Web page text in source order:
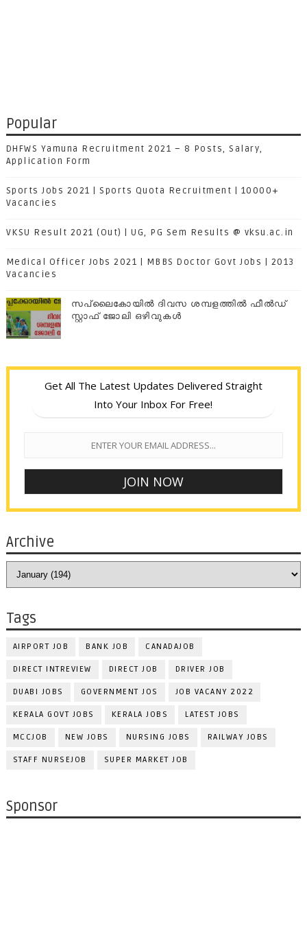
Popular
DHFWS Yamuna Recruitment 2021 – 8 Posts, Salary,
Application Form
Sports Jobs 2021 | Sports Quota Recruitment | 10000+
Vacancies
VKSU Result 2021 (Out) | UG, PG Sem Results @ vksu.ac.in
Medical Officer Jobs 2021 | MBBS Doctor Govt Jobs | 2013
Vacancies
സപ്ലൈകോയില്‍ ദിവസ ശമ്പളത്തിൽ ഫീല്‍ഡ്
സ്റ്റാഫ് ജോലി ഒഴിവുകൾ
Get All The Latest Updates Delivered Straight
Into Your Inbox For Free!
Archive
Tags
AIRPORT JOB BANK JOB CANADAJOB
DIRECT INTREVIEW DIRECT JOB DRIVER JOB
DUABI JOBS GOVERNMENT JOS JOB VACANY 2022
KERALA GOVT JOBS KERALA JOBS LATEST JOBS
MCCJOB NEW JOBS NURSING JOBS RAILWAY JOBS
STAFF NURSEJOB SUPER MARKET JOB
Sponsor